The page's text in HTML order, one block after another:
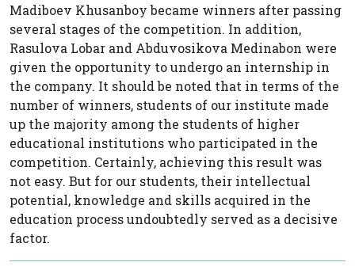
Madiboev Khusanboy became winners after passing
several stages of the competition. In addition,
Rasulova Lobar and Abduvosikova Medinabon were
given the opportunity to undergo an internship in
the company. It should be noted that in terms of the
number of winners, students of our institute made
up the majority among the students of higher
educational institutions who participated in the
competition. Certainly, achieving this result was
not easy. But for our students, their intellectual
potential, knowledge and skills acquired in the
education process undoubtedly served as a decisive
factor.